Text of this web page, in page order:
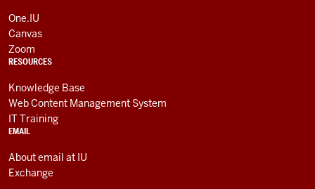
One.IU
Canvas
Zoom
RESOURCES
Knowledge Base
Web Content Management System
IT Training
EMAIL
About email at IU
Exchange